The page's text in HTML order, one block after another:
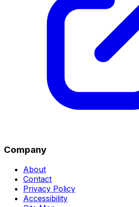
Company
About
Contact
Privacy Policy
Accessibility